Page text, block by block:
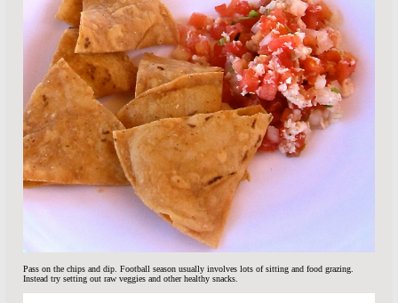
Pass on the chips and dip. Football season usually involves lots of sitting and food grazing.
Instead try setting out raw veggies and other healthy snacks.